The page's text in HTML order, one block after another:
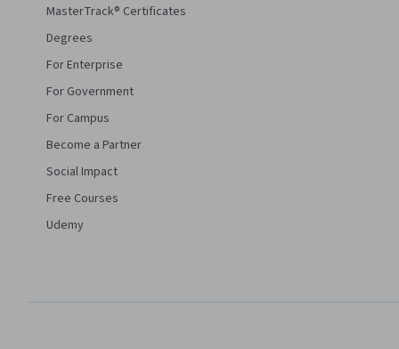
MasterTrack® Certificates
Degrees
For Enterprise
For Government
For Campus
Become a Partner
Social Impact
Free Courses
Udemy